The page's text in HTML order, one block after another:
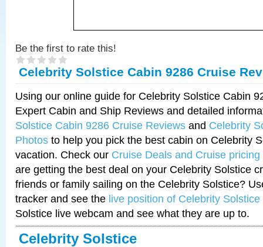
Be the first to rate this!
Celebrity Solstice Cabin 9286 Cruise
Using our online guide for Celebrity Solstice Cabin
Expert Cabin and Ship Reviews and detailed
Solstice Cabin 9286 Cruise Reviews and Celebrity
Photos to help you pick the best cabin on Celebrity
vacation. Check our Cruise Deals and Cruise pricing
are getting the best deal on your Celebrity Solstice
friends or family sailing on the Celebrity Solstice?
tracker and see the live position of Celebrity Solstice
Solstice live webcam and see what they are up to.
Celebrity Solstice